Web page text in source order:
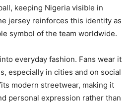
keeping Nigeria visible in
jersey reinforces this identity as
symbol of the team worldwide.
everyday fashion. Fans wear it
especially in cities and on social
modern streetwear, making it
personal expression rather than